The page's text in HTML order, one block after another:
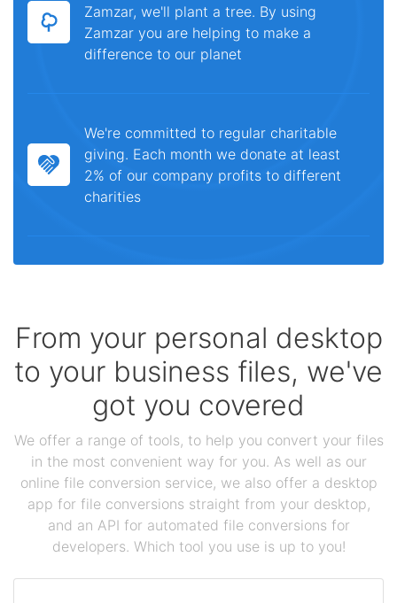
Zamzar, we'll plant a tree. By using
Zamzar you are helping to make a
difference to our planet
We're committed to regular charitable
giving. Each month we donate at least
2% of our company profits to different
charities
From your personal desktop
to your business files, we've
got you covered
We offer a range of tools, to help you convert your files
in the most convenient way for you. As well as our
online file conversion service, we also offer a desktop
app for file conversions straight from your desktop,
and an API for automated file conversions for
developers. Which tool you use is up to you!